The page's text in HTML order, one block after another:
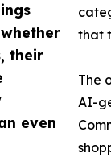
their
even
that
The
AI-